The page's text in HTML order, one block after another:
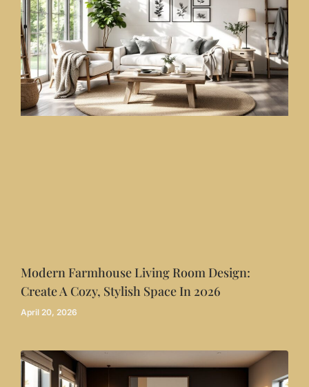
Modern Farmhouse Living Room Design:
Create A Cozy, Stylish Space In 2026
April 20, 2026